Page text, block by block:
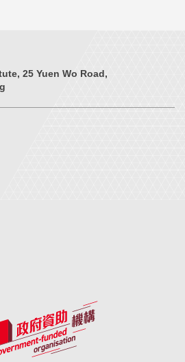
25 Yuen Wo Road,